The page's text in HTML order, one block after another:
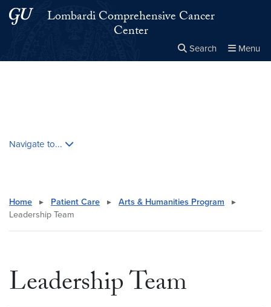
Skip to main content
Skip to main site menu
Lombardi Comprehensive Cancer
Center
Search Menu
Navigate to...
Home ▸ Patient Care ▸ Arts & Humanities Program
▸
Leadership Team
Leadership Team